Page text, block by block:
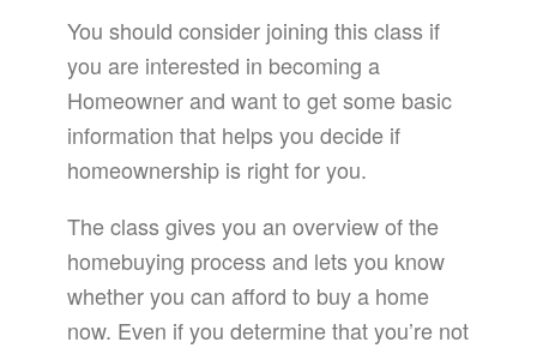
You should consider joining this class if
you are interested in becoming a
Homeowner and want to get some basic
information that helps you decide if
homeownership is right for you.
The class gives you an overview of the
homebuying process and lets you know
whether you can afford to buy a home
now. Even if you determine that you’re not